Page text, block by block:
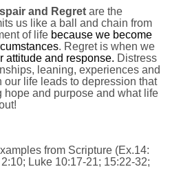
and Regret are the
us like a ball and chain from
of life because we become
. Regret is when we
attitude and response. Distress
leaning, experiences and
our life leads to depression that
hope and purpose and what life
from Scripture (Ex.14:
2:10; Luke 10:17-21; 15:22-32;